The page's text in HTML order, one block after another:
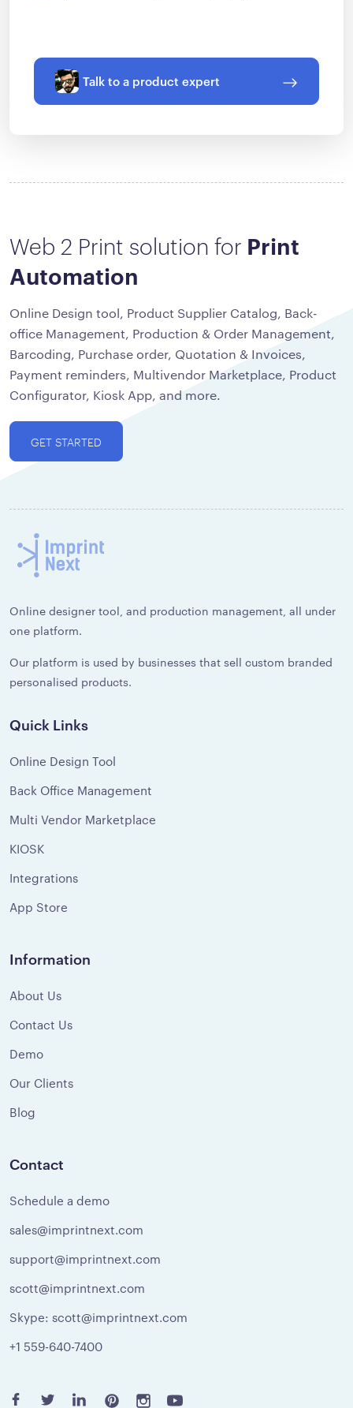
Talk to a product expert
Web 2 Print solution for Print
Automation
Online Design tool, Product Supplier Catalog, Back-
office Management, Production & Order Management,
Barcoding, Purchase order, Quotation & Invoices,
Payment reminders, Multivendor Marketplace, Product
Configurator, Kiosk App, and more.
GET STARTED
Online designer tool, and production management, all under
one platform.
Our platform is used by businesses that sell custom branded
personalised products.
Quick Links
Online Design Tool
Back Office Management
Multi Vendor Marketplace
KIOSK
Integrations
App Store
Information
About Us
Contact Us
Demo
Our Clients
Blog
Contact
Schedule a demo
sales@imprintnext.com
support@imprintnext.com
scott@imprintnext.com
Skype: scott@imprintnext.com
+1 559-640-7400